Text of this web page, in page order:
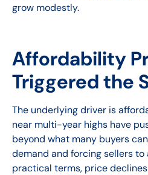
grow modestly.
Affordability
Triggered the
The underlying driver is
near multi-year highs have
beyond what many buyers
demand and forcing sellers to
practical terms, price